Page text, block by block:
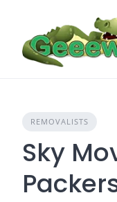
content
REMOVALISTS
Sky